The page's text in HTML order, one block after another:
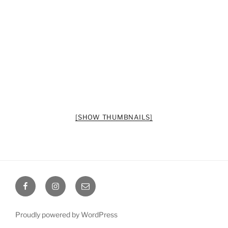
[SHOW THUMBNAILS]
Octoplum
Facebook
Octoplum
Instagram
Octoplum
Email
Proudly powered by WordPress